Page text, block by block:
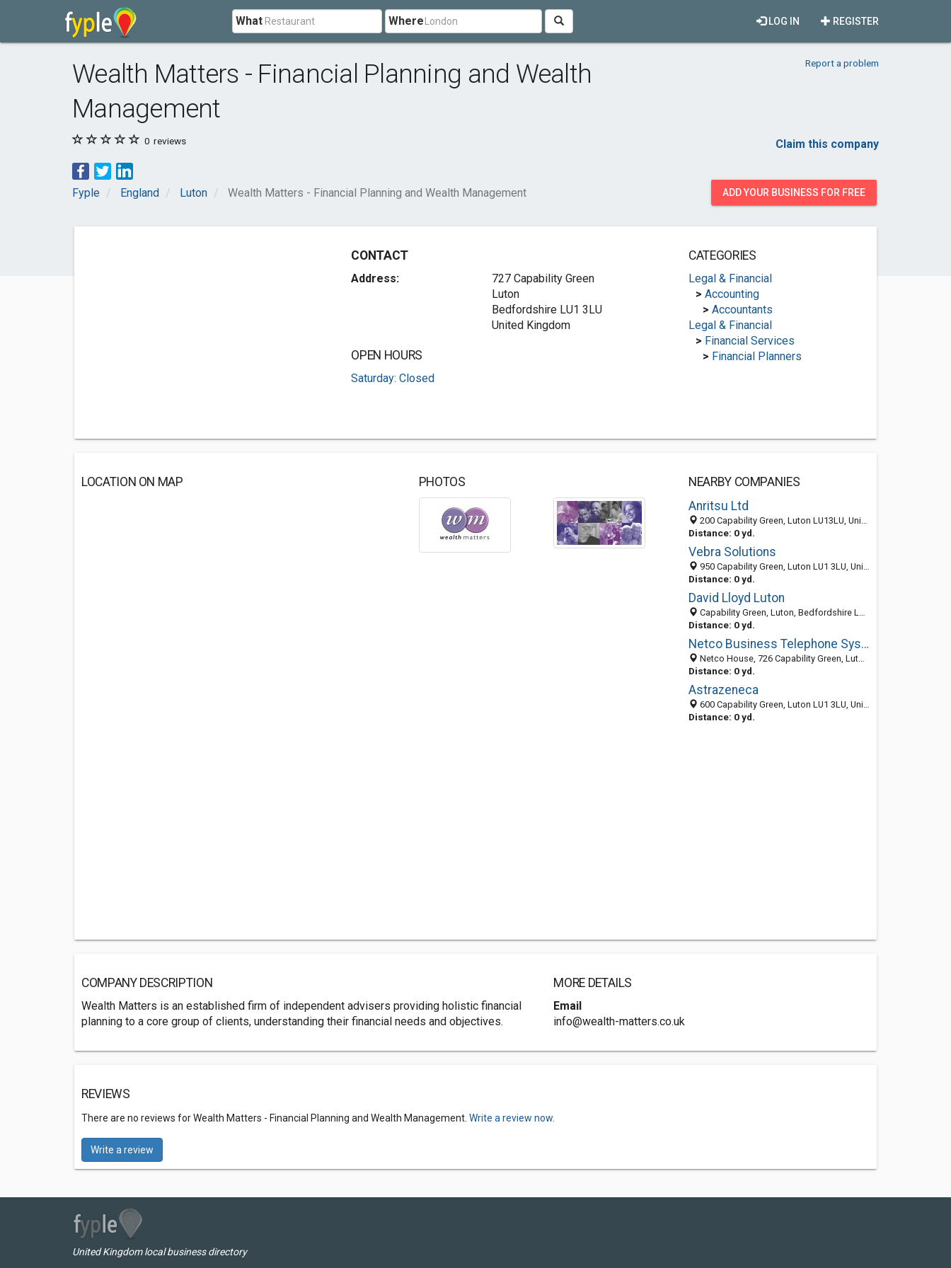
What Where REGISTER
LOG IN
Wealth Matters - Financial Planning and Wealth
Management
Report a problem
0 reviews Claim this company
Fyple England Luton Wealth Matters - Financial Planning and Wealth Management ADD YOUR BUSINESS FOR FREE
CONTACT
Address:
727 Capability Green
Luton
Bedfordshire LU1 3LU
United Kingdom
OPEN HOURS
Saturday: Closed
CATEGORIES
Legal & Financial
> Accounting
> Accountants
Legal & Financial
> Financial Services
> Financial Planners
LOCATION ON MAP PHOTOS
NEARBY COMPANIES
Anritsu Ltd
200 Capability Green, Luton LU13LU, United Kingdom
Distance: 0 yd.
Vebra Solutions
950 Capability Green, Luton LU1 3LU, United Kingdom
Distance: 0 yd.
David Lloyd Luton
Capability Green, Luton, Bedfordshire LU1 3LU, United Kingdom
Distance: 0 yd.
Netco Business Telephone Systems
Netco House, 726 Capability Green, Luton, Bedfordshire LU13LU, United Kingdom
Distance: 0 yd.
Astrazeneca
600 Capability Green, Luton LU1 3LU, United Kingdom
Distance: 0 yd.
COMPANY DESCRIPTION
Wealth Matters is an established firm of independent advisers providing holistic financial
planning to a core group of clients, understanding their financial needs and objectives.
MORE DETAILS
Email
info@wealth-matters.co.uk
REVIEWS
There are no reviews for Wealth Matters - Financial Planning and Wealth Management. Write a review now.
Write a review
United Kingdom local business directory